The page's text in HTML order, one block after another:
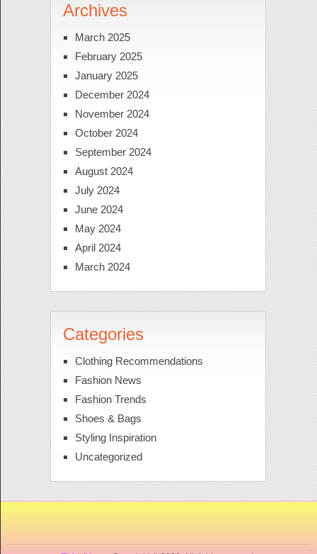
Archives
March 2025
February 2025
January 2025
December 2024
November 2024
October 2024
September 2024
August 2024
July 2024
June 2024
May 2024
April 2024
March 2024
Categories
Clothing Recommendations
Fashion News
Fashion Trends
Shoes & Bags
Styling Inspiration
Uncategorized